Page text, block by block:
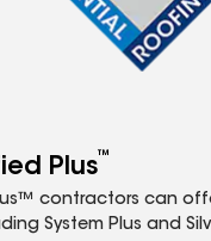
Plus™
contractors can
System Plus and